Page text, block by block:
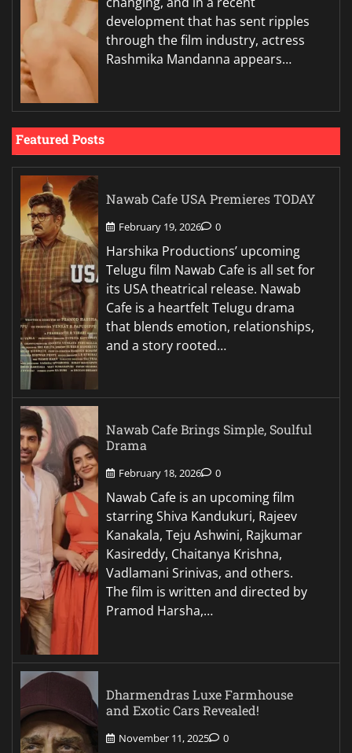
development that has sent ripples
through the film industry, actress
Rashmika Mandanna appears…
Featured Posts
Nawab Cafe USA Premieres TODAY
February 19, 2026 0
Harshika Productions’ upcoming
Telugu film Nawab Cafe is all set for
its USA theatrical release. Nawab
Cafe is a heartfelt Telugu drama
that blends emotion, relationships,
and a story rooted…
Nawab Cafe Brings Simple, Soulful
Drama
February 18, 2026 0
Nawab Cafe is an upcoming film
starring Shiva Kandukuri, Rajeev
Kanakala, Teju Ashwini, Rajkumar
Kasireddy, Chaitanya Krishna,
Vadlamani Srinivas, and others.
The film is written and directed by
Pramod Harsha,…
Dharmendras Luxe Farmhouse
and Exotic Cars Revealed!
November 11, 2025 0